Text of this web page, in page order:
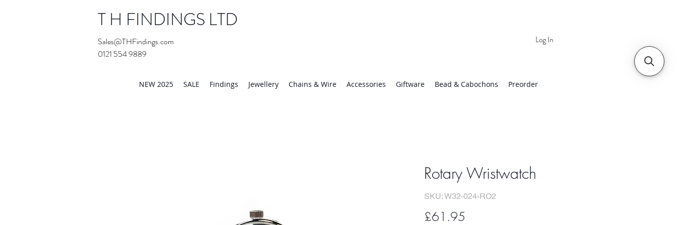
T H FINDINGS LTD
Sales@THFindings.com
0121 554 9889
Log In
NEW 2025 SALE Findings Jewellery Chains & Wire Accessories Giftware Bead & Cabochons Preorder
Rotary Wristwatch
SKU: W32-024-RO2
£61.95